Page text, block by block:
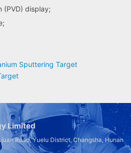
(PVD) display;
Sputtering Target
Limited
Road, Yuelu District, Changsha, Hunan